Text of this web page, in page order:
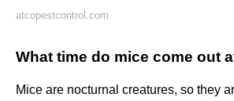
atcopestcontrol.com
What time do mice come out
Mice are nocturnal creatures, so they